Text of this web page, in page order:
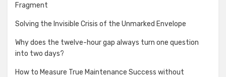
Fragment
Solving the Invisible Crisis of the Unmarked Envelope
Why does the twelve-hour gap always turn one question
into two days?
How to Measure True Maintenance Success without